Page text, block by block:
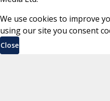
We use cookies to improve
using our site you consent
Close